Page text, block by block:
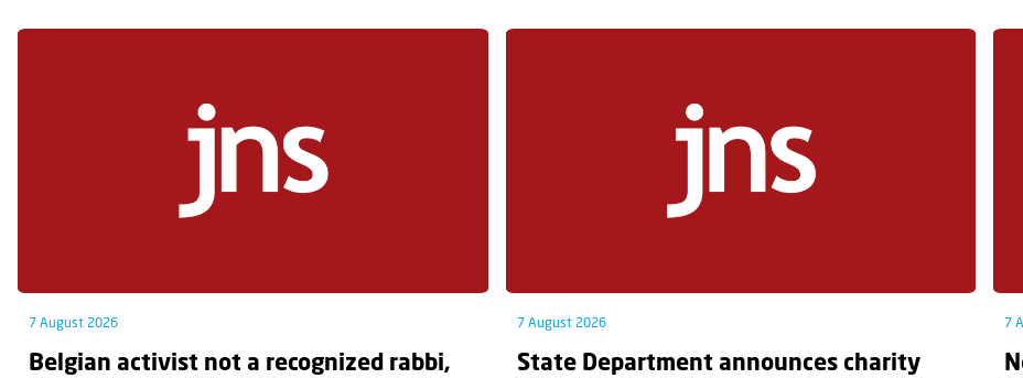
7 August 2026
Belgian activist not a recognized rabbi,
7 August 2026
State Department announces charity
7